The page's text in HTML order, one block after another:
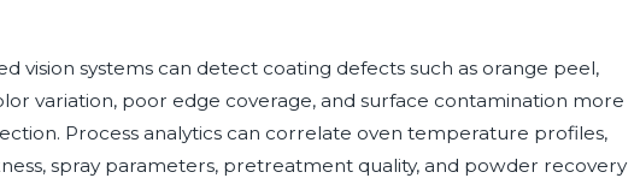
vision systems can detect coating defects such as orange peel,
variation, poor edge coverage, and surface contamination more
Process analytics can correlate oven temperature profiles,
spray parameters, pretreatment quality, and powder recovery